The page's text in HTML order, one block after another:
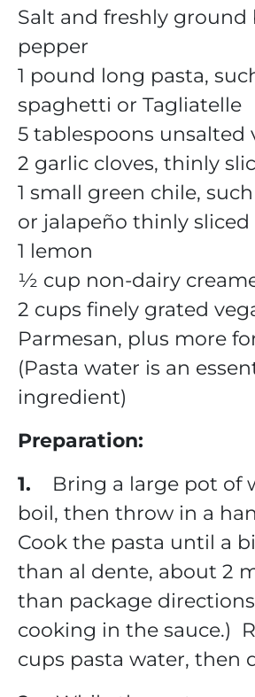
Salt and freshly ground
pepper
1 pound long pasta,
spaghetti or Tagliatelle
5 tablespoons unsalted
2 garlic cloves, thinly
1 small green chile,
or jalapeño thinly sliced
1 lemon
½ cup non-dairy
2 cups finely grated
Parmesan, plus more
(Pasta water is an
ingredient)
Preparation:
1. Bring a large pot of
boil, then throw in a
Cook the pasta until a
than al dente, about 2
than package
cooking in the sauce.)
cups pasta water, then